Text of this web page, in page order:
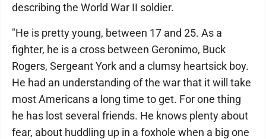
describing the World War II soldier.
"He is pretty young, between 17 and 25. As a
fighter, he is a cross between Geronimo, Buck
Rogers, Sergeant York and a clumsy heartsick boy.
He had an understanding of the war that it will take
most Americans a long time to get. For one thing
he has lost several friends. He knows plenty about
fear, about huddling up in a foxhole when a big one